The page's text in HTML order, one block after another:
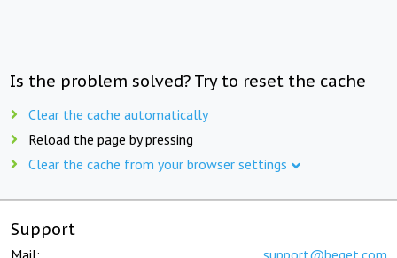
Is the problem solved? Try to reset the cache
Clear the cache automatically
Reload the page by pressing
Clear the cache from your browser settings
Support
Mail: support@beget.com